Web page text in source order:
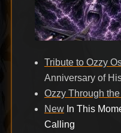
Tribute to Ozzy
Anniversary of
Ozzy Through
New In This
Calling